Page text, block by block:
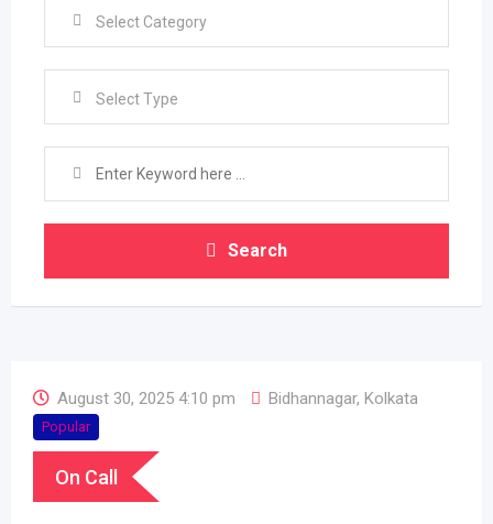
Select Type
Search
August 30, 2025 4:10 pm Bidhannagar, Kolkata
Popular
On Call